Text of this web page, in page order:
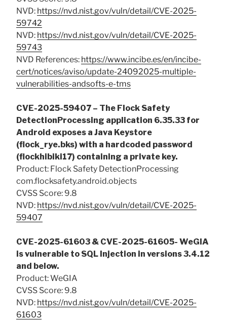
NVD: https://nvd.nist.gov/vuln/detail/CVE-2025-
59742
NVD: https://nvd.nist.gov/vuln/detail/CVE-2025-
59743
NVD References: https://www.incibe.es/en/incibe-
cert/notices/aviso/update-24092025-multiple-
vulnerabilities-andsofts-e-tms
CVE-2025-59407 – The Flock Safety
DetectionProcessing application 6.35.33 for
Android exposes a Java Keystore
(flock_rye.bks) with a hardcoded password
(flockhibiki17) containing a private key.
Product: Flock Safety DetectionProcessing
com.flocksafety.android.objects
CVSS Score: 9.8
NVD: https://nvd.nist.gov/vuln/detail/CVE-2025-
59407
CVE-2025-61603 & CVE-2025-61605- WeGIA
is vulnerable to SQL Injection in versions 3.4.12
and below.
Product: WeGIA
CVSS Score: 9.8
NVD: https://nvd.nist.gov/vuln/detail/CVE-2025-
61603